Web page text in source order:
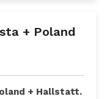
+ Poland
+ Hallstatt.